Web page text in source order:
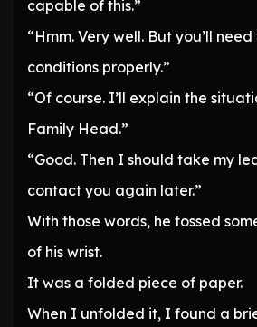
capable of this.”
“Hmm. Very well. But you’ll
conditions properly.”
“Of course. I’ll explain the
Family Head.”
“Good. Then I should take my
contact you again later.”
With those words, he tossed
of his wrist.
It was a folded piece of paper.
When I unfolded it, I found a